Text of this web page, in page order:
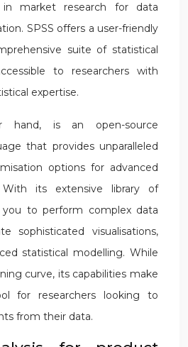
market research for data
SPSS offers a user-friendly
suite of statistical
to researchers with
expertise.
is an open-source
that provides unparalleled
options for advanced
With its extensive library of
you to perform complex data
sophisticated visualisations,
statistical modelling. While
curve, its capabilities make
for researchers looking to
from their data.